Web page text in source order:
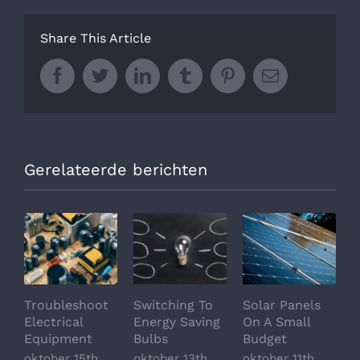
Share This Article
FacebookTwitterLinkedInTumblr PinterestEmail
Gerelateerde berichten
Troubleshoot
Electrical
Equipment
Switching To
Energy Saving
Bulbs
Solar Panels
On A Small
Budget